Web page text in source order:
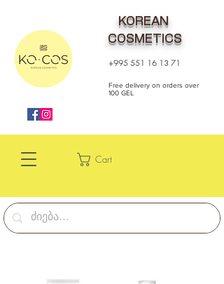
Cart
KOREAN
COSMETICS
+995 551 16 13 71
Free delivery on orders over
100 GEL